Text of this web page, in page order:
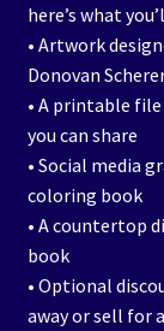
here’s what
• Artwork
Donovan
• A printable
you can share
• Social media
coloring book
• A countertop
book
• Optional
away or sell for